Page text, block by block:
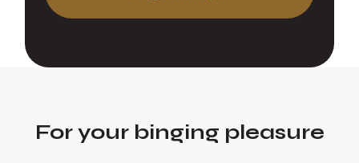
For your binging pleasure